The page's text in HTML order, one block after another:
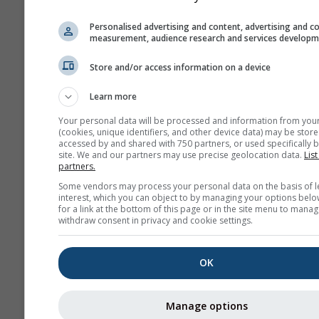
Feedback formand will be
the appropriate instances.
meteoMail -
The Bronx
Get weather warnings by
free.
meteoMail is free of charge
be unsubscribed at any time.
Personalised advertising and content, advertising and
measurement, audience research and services
Store and/or access information on a device
Learn more
Your personal data will be processed and information from
(cookies, unique identifiers, and other device data) may be
accessed by and shared with 750 partners, or used specifically
site. We and our partners may use precise geolocation data.
partners.
Some vendors may process your personal data on the basis of
interest, which you can object to by managing your options
for a link at the bottom of this page or in the site menu to
withdraw consent in privacy and cookie settings.
OK
Manage options